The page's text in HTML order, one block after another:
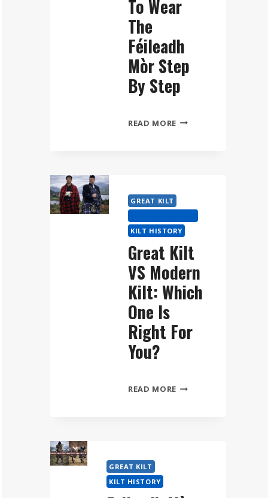
To Wear
The
Féileadh
Mòr Step
By Step
READ MOREWHAT
AND
HOW
TO
WEAR
THE
FÉILEADH
MÒR
STEP
STEP
GREAT KILT
KILT HISTORY
Great Kilt
VS Modern
Kilt: Which
One Is
Right For
You?
READ MOREGREAT
GREAT KILT
KILT HISTORY